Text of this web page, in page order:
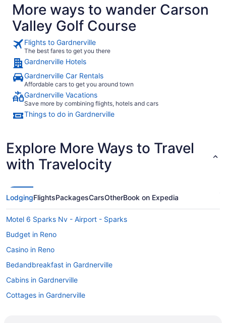
amenities we didn’t have a chance to use but definitely
would have taken advantage of if we had stayed longer.
The pools were clean and refreshing, and the whole
property somehow felt more like being in your own home
than staying at a resort - in the best possible way. The star
gazing was also excellent here! Our accommodations were
clean, comfortable, and had everything we needed to relax
and enjoy our stay. We also had dinner at the Bistro, and ALL
of our food was excellent, as was our waiter. It was a real
highlight after a busy day. Overall, we really appreciated the
combination of beautiful surroundings, outdoor activities,
cleanliness, comfort, and laid-back atmosphere. We would
happily stay here again."
More ways to wander Carson
Valley Golf Course
Flights to Gardnerville
The best fares to get you there
Gardnerville Hotels
Gardnerville Car Rentals
Affordable cars to get you around town
Gardnerville Vacations
Save more by combining flights, hotels and cars
Things to do in Gardnerville
Explore More Ways to Travel
with Travelocity
LodgingFlightsPackagesCarsOtherBook on Expedia
Motel 6 Sparks Nv - Airport - Sparks
Budget in Reno
Casino in Reno
Bedandbreakfast in Gardnerville
Cabins in Gardnerville
Cottages in Gardnerville